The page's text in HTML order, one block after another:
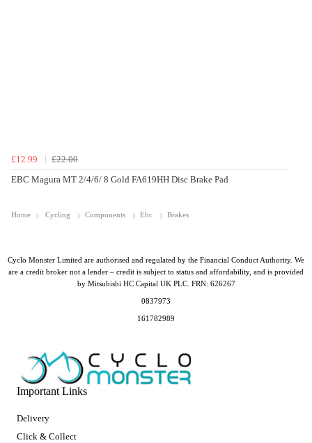
£12.99
£22.00
EBC Magura MT 2/4/6/ 8 Gold FA619HH Disc Brake Pad
Home Cycling Components Ebc Brakes
Important Links
Delivery
Click & Collect
Cyclo Monster Limited are authorised and regulated by the Financial Conduct Authority. We
are a credit broker not a lender – credit is subject to status and affordability, and is provided
by Mitsubishi HC Capital UK PLC. FRN: 626267
0837973
161782989